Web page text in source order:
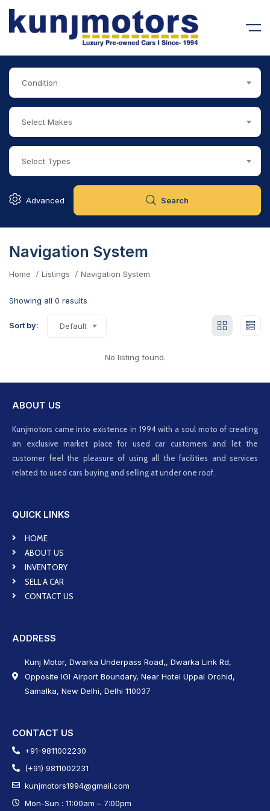
Condition
Select Makes
Select Types
Advanced Search
Navigation System
Home Listings Navigation System
Showing all 0 results
Sort by: Default
No listing found.
ABOUT US
Kunjmotors came into existence in 1994 with a soul moto of creating
an exclusive market place for used car customers and let the
customer feel the pleasure of using all the facilities and services
related to used cars buying and selling at under one roof.
QUICK LINKS
HOME
ABOUT US
INVENTORY
SELL A CAR
CONTACT US
ADDRESS
Kunj Motor, Dwarka Underpass Road,, Dwarka Link Rd,
Opposite IGI Airport Boundary, Near Hotel Uppal Orchid,
Samalka, New Delhi, Delhi 110037
CONTACT US
+91-9811002230
(+91) 9811002231
kunjmotors1994@gmail.com
Mon-Sun : 11:00am – 7:00pm